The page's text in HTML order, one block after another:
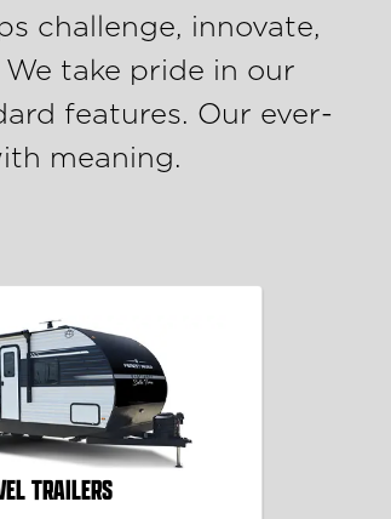
challenge, innovate,
take pride in our
features. Our ever-
meaning.
TRAILERS